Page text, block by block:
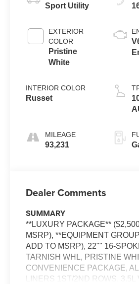
Sport Utility
EXTERIOR
COLOR
Pristine
White
INTERIOR COLOR
Russet
MILEAGE
93,231
Dealer Comments
SUMMARY
**LUXURY PACKAGE**
MSRP), **EQUIPMENT
ADD TO MSRP), 22"" 16-
TARNISH WHL, PRISTINE
CONVENIENCE PACKAGE,
LINERS 1ST/2ND ROWS,